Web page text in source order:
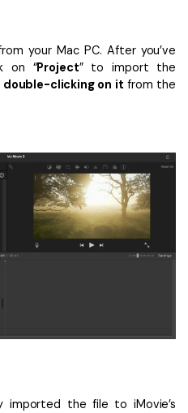
your Mac PC. After you’ve
on “Project” to import the
double-clicking on it from the
imported the file to iMovie’s